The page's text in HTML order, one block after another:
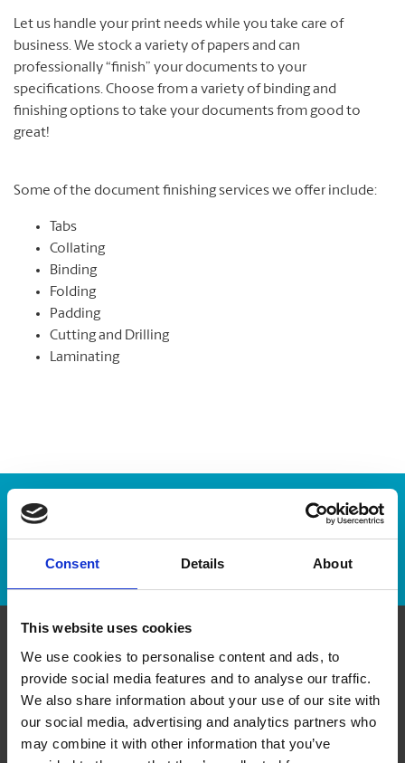
Consent Details About
This website uses cookies
We use cookies to personalise content and ads, to
provide social media features and to analyse our traffic.
We also share information about your use of our site with
our social media, advertising and analytics partners who
may combine it with other information that you’ve
Let us handle your print needs while you take care of
business. We stock a variety of papers and can
professionally “finish” your documents to your
specifications. Choose from a variety of binding and
finishing options to take your documents from good to
great!
Some of the document finishing services we offer include:
Tabs
Collating
Binding
Folding
Padding
Cutting and Drilling
Laminating
Enter Tracking Package:
Track Package
Contact Us
The UPS Store #180
1826 Robertson Rd, Suite 16
Nepean Ontario - K2H 1B9